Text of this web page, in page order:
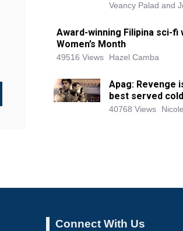
Veancy Palad and
Award-winning Filipina sci-
Women’s Month
49516 Views Hazel Camba
Apag: Revenge
best served cold
40768 Views
Connect With Us